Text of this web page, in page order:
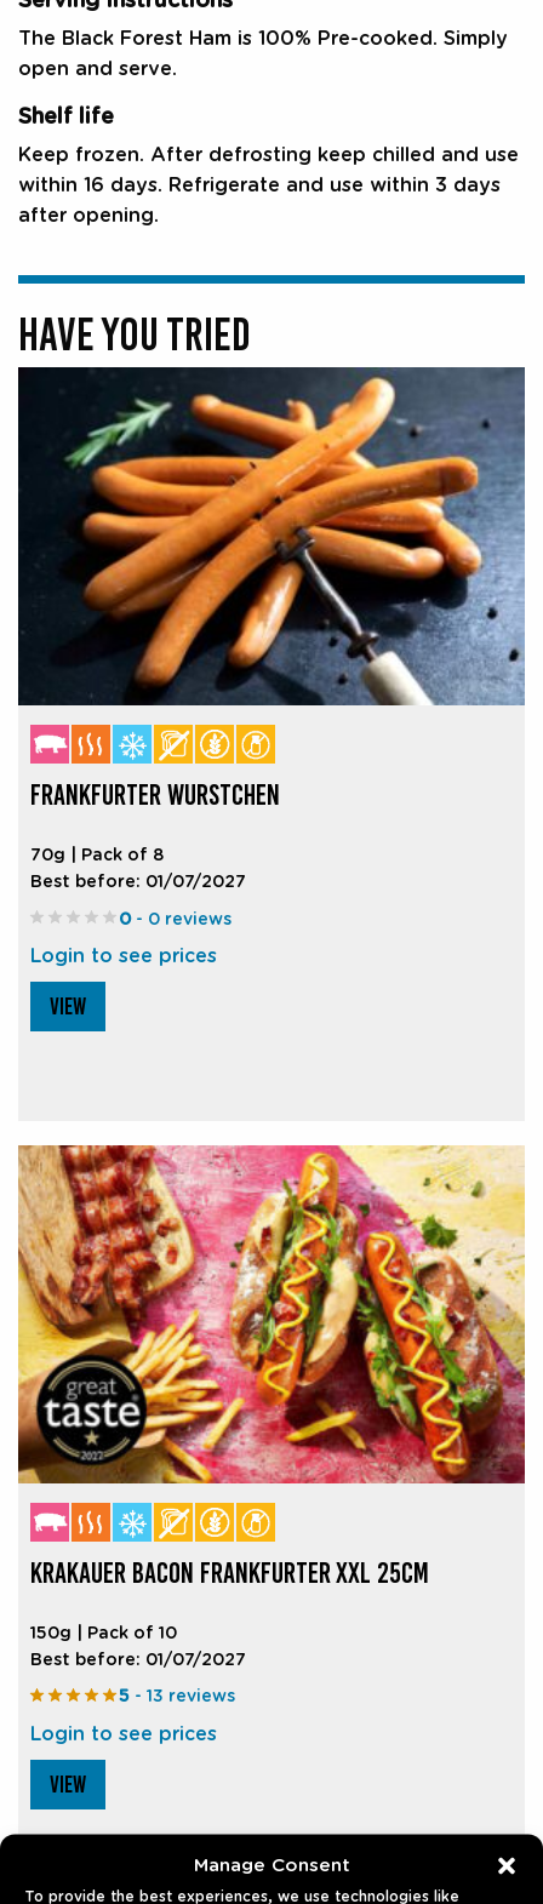
Manage Consent
To provide the best experiences, we use technologies like
The Black Forest Ham is 100% Pre-cooked. Simply
open and serve.
Shelf life
Keep frozen. After defrosting keep chilled and use
within 16 days. Refrigerate and use within 3 days
after opening.
HAVE YOU TRIED
FRANKFURTER WURSTCHEN
70g | Pack of 8
Best before: 01/07/2027
0- 0 reviews
Login to see prices
VIEW
KRAKAUER BACON FRANKFURTER XXL 25CM
150g | Pack of 10
Best before: 01/07/2027
5 - 13 reviews
Login to see prices
VIEW